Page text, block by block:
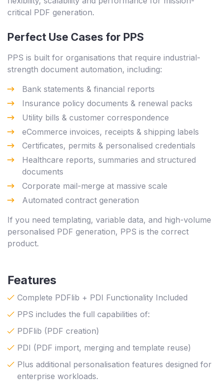
critical PDF generation.
Perfect Use Cases for PPS
PPS is built for organisations that require industrial-
strength document automation, including:
Bank statements & financial reports
Insurance policy documents & renewal packs
Utility bills & customer correspondence
eCommerce invoices, receipts & shipping labels
Certificates, permits & personalised credentials
Healthcare reports, summaries and structured
documents
Corporate mail-merge at massive scale
Automated contract generation
If you need templating, variable data, and high-volume
personalised PDF generation, PPS is the correct
product.
Features
Complete PDFlib + PDI Functionality Included
PPS includes the full capabilities of:
PDFlib (PDF creation)
PDI (PDF import, merging and template reuse)
Plus additional personalisation features designed for
enterprise workloads.